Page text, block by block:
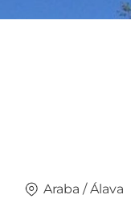
Araba / Álava